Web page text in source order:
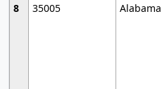
8
35005 Alabama